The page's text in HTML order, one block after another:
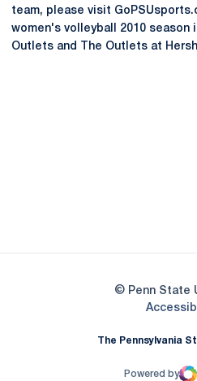
team, please visit
women's volleyball 2010 season
Outlets and The Outlets at
© Penn State
The Pennsylvania
Powered by